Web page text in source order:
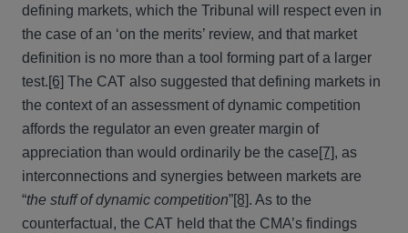
defining markets, which the Tribunal will respect even in
the case of an ‘on the merits’ review, and that market
definition is no more than a tool forming part of a larger
test.[6] The CAT also suggested that defining markets in
the context of an assessment of dynamic competition
affords the regulator an even greater margin of
appreciation than would ordinarily be the case[7], as
interconnections and synergies between markets are
“the stuff of dynamic competition”[8]. As to the
counterfactual, the CAT held that the CMA’s findings